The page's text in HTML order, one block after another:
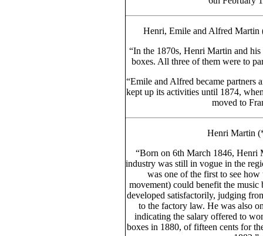
Henri, Emile and Alfred Martin
“In the 1870s, Henri Martin and
boxes. All three of them were to
“Emile and Alfred became partners
kept up its activities until 1874,
moved to
Henri Martin
“Born on 6th March 1846, Henri
industry was still in vogue in the
was one of the first to see
movement) could benefit the
developed satisfactorily, judging
to the factory law. He was also
indicating the salary offered to
boxes in 1880, of fifteen cents for